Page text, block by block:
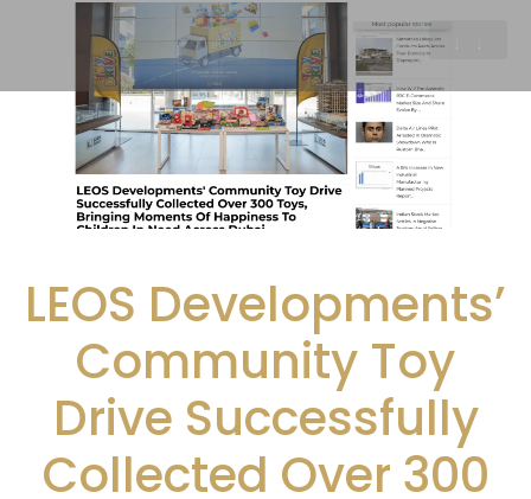
LEOS Developments’
Community Toy
Drive Successfully
Collected Over 300